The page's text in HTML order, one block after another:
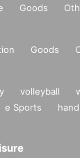
Goods
Goods
volleyball
e Sports